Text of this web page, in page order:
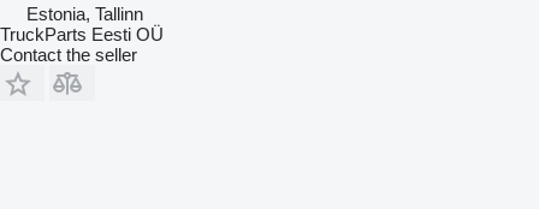
Estonia, Tallinn
TruckParts Eesti OÜ
Contact the seller